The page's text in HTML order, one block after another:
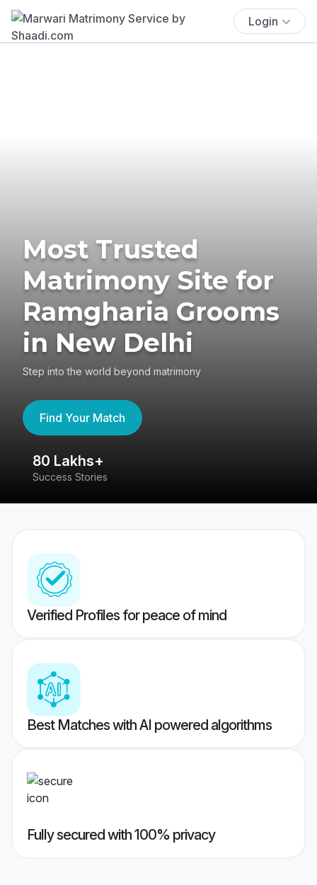
Login
Most Trusted
Matrimony Site for
Ramgharia Grooms
in New Delhi
Step into the world beyond matrimony
Find Your Match
80 Lakhs+
Success Stories
Verified Profiles for peace of mind
Best Matches with AI powered algorithms
Fully secured with 100% privacy